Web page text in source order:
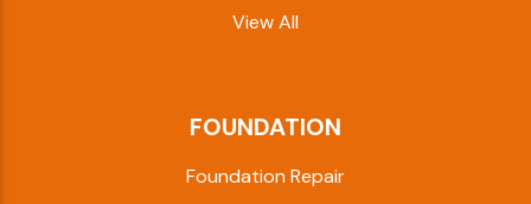
View All
FOUNDATION
Foundation Repair